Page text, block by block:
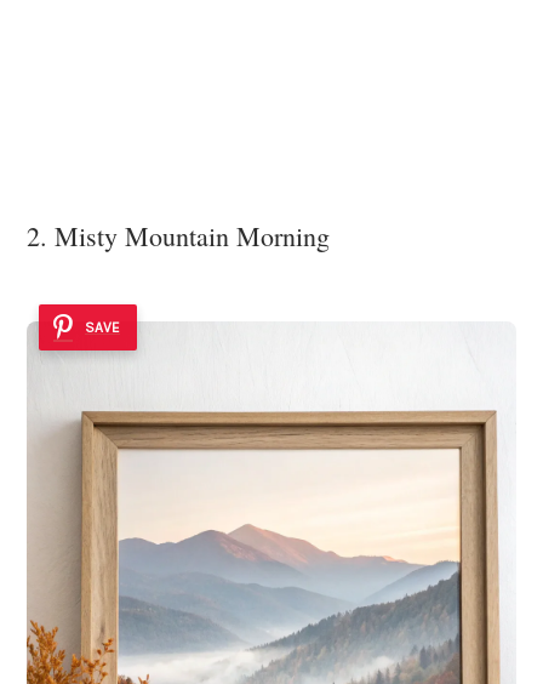
2. Misty Mountain Morning
SAVE